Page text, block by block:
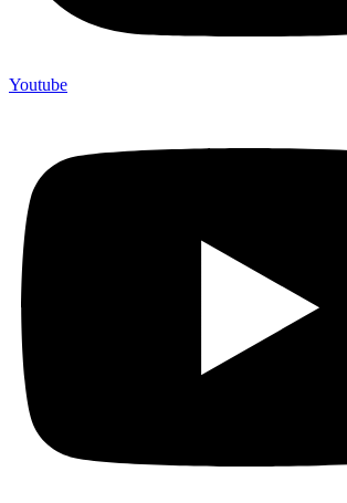
Youtube